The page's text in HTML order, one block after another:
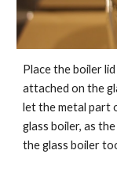
Place the boiler
attached on the
let the metal part
glass boiler, as
the glass boiler